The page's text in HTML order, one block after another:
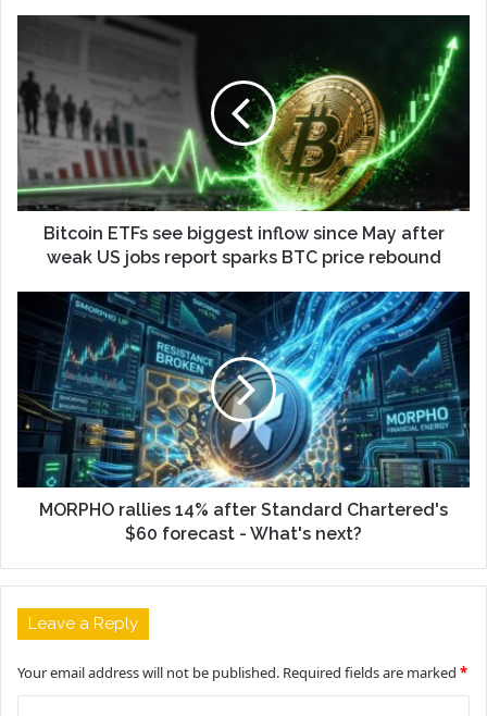
Bitcoin ETFs see biggest inflow since May after
weak US jobs report sparks BTC price rebound
MORPHO rallies 14% after Standard Chartered's
$60 forecast - What's next?
Leave a Reply
Your email address will not be published. Required fields are marked *